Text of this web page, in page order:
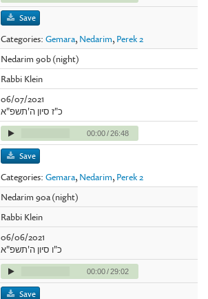
Save
Categories:Gemara, Nedarim, Perek 2
Nedarim 90b (night)
Rabbi Klein
06/07/2021
כ"ז סיון ה'תשפ"א
00:00/26:48
Save
Categories:Gemara, Nedarim, Perek 2
Nedarim 90a (night)
Rabbi Klein
06/06/2021
כ"ו סיון ה'תשפ"א
00:00/29:02
Save